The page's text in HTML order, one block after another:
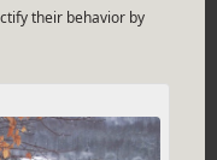
their behavior by